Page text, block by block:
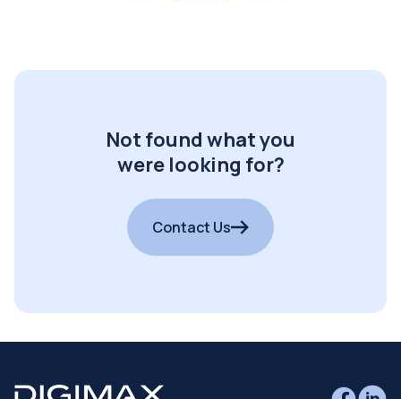
Not found what you
were looking for?
Contact Us